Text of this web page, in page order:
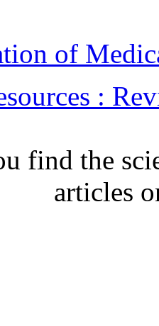
of
:
find the
articles